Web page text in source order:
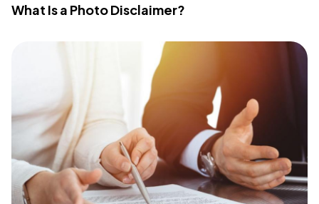
What Is a Photo Disclaimer?